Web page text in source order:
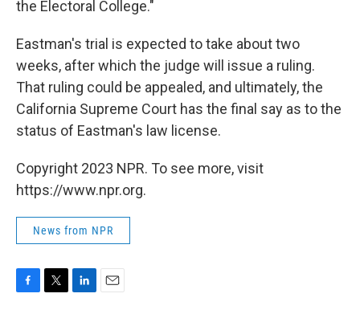
the Electoral College."
Eastman's trial is expected to take about two
weeks, after which the judge will issue a ruling.
That ruling could be appealed, and ultimately, the
California Supreme Court has the final say as to the
status of Eastman's law license.
Copyright 2023 NPR. To see more, visit
https://www.npr.org.
News from NPR